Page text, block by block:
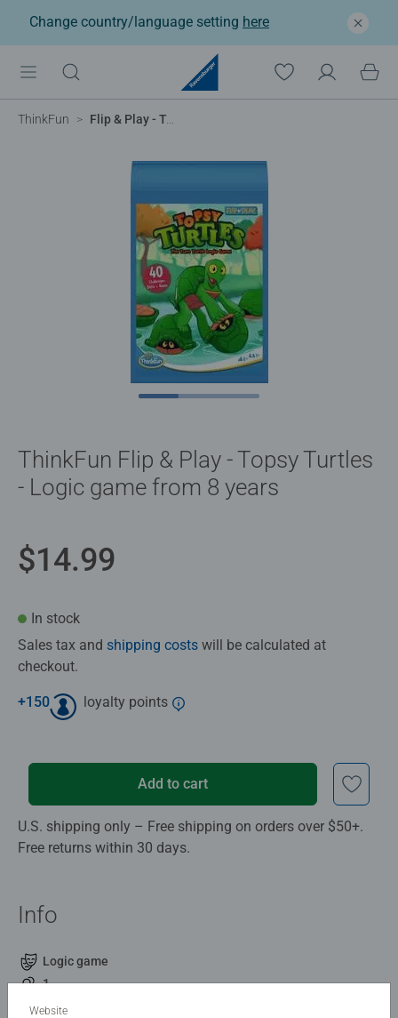
Change country/language setting here
ThinkFun Flip & Play - Topsy Turtles
ThinkFun Flip & Play - Topsy Turtles
- Logic game from 8 years
$14.99
In stock
Sales tax and shipping costs will be calculated at
checkout.
+150 loyalty points
Add to cart
U.S. shipping only – Free shipping on orders over $50+.
Free returns within 30 days.
Info
Logic game
1
8 +
Website